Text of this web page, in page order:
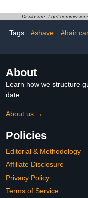
Travel Size in Bulk
Dry Cracked Hands
Disclosure: I get
Tags: #shave #hair
About
Learn how we structure
date.
About us →
Policies
Editorial & Methodology
Affiliate Disclosure
Privacy Policy
Terms of Service